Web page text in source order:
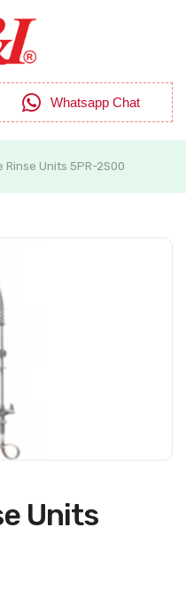
Whatsapp Chat
Rinse Units 5PR-2S00
Units